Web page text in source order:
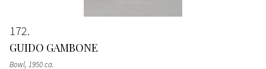
172
GUIDO GAMBONE
Bowl, 1950 ca.